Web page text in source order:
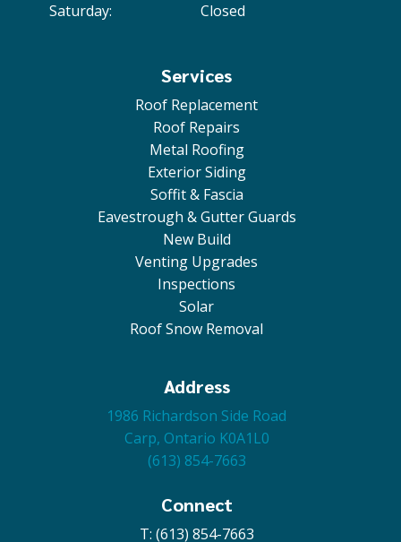
Saturday:
Closed
Services
Roof Replacement
Roof Repairs
Metal Roofing
Exterior Siding
Soffit & Fascia
Eavestrough & Gutter Guards
New Build
Venting Upgrades
Inspections
Solar
Roof Snow Removal
Address
1986 Richardson Side Road
Carp, Ontario K0A1L0
(613) 854-7663
Connect
T: (613) 854-7663